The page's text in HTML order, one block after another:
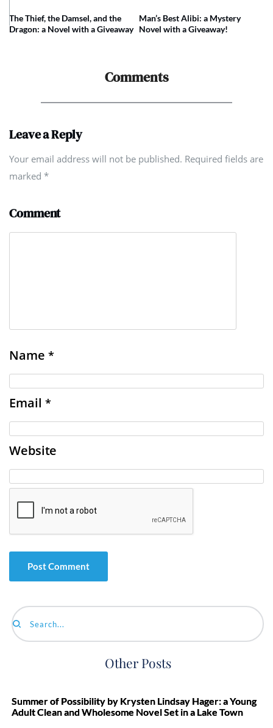
The Thief, the Damsel, and the
Dragon: a Novel with a Giveaway
Man’s Best Alibi: a Mystery
Novel with a Giveaway!
Comments
Leave a Reply
Your email address will not be published. Required fields are
marked *
Comment
Name *
Email *
Website
Search...
Other Posts
Summer of Possibility by Krysten Lindsay Hager: a Young
Adult Clean and Wholesome Novel Set in a Lake Town